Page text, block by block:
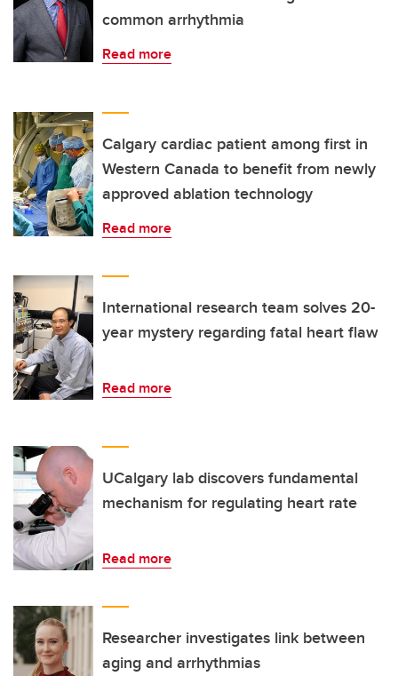
common arrhythmia
Read more
Calgary cardiac patient among first in
Western Canada to benefit from newly
approved ablation technology
Read more
International research team solves 20-
year mystery regarding fatal heart flaw
Read more
UCalgary lab discovers fundamental
mechanism for regulating heart rate
Read more
Researcher investigates link between
aging and arrhythmias